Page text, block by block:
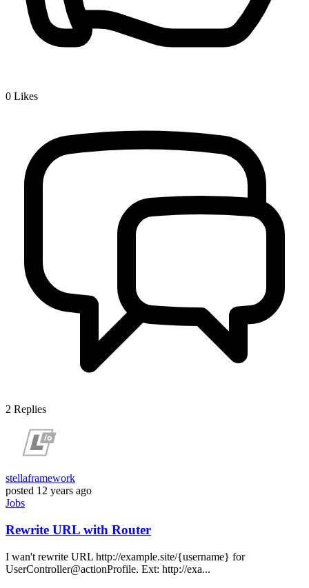
0 Likes
2 Replies
stellaframework
posted 12 years ago
Jobs
Rewrite URL with Router
I wan't rewrite URL http://example.site/{username} for
UserController@actionProfile. Ext: http://exa...